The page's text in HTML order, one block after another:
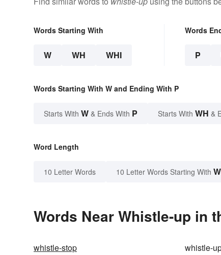
Words Starting With
W WH WHI
Words
P
Words Starting With W and Ending With P
Starts With W & Ends With P Starts With WH &
Word Length
10 Letter Words 10 Letter Words Starting With W
Words Near Whistle-up in
whistle-stop whistle-